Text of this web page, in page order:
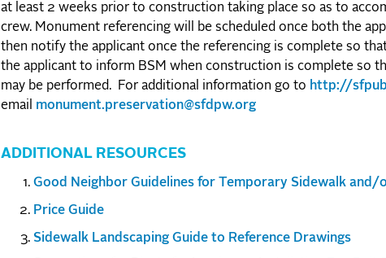
at least 2 weeks prior to construction taking place so as to
crew. Monument referencing will be scheduled once both the
then notify the applicant once the referencing is complete so
the applicant to inform BSM when construction is complete so
may be performed. For additional information go to http://
email monument.preservation@sfdpw.org
ADDITIONAL RESOURCES
Good Neighbor Guidelines for Temporary Sidewalk and/
Price Guide
Sidewalk Landscaping Guide to Reference Drawings